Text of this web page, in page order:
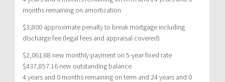
months remaining on amortization
$3,800 approximate penalty to break mortgage including
discharge fee (legal fees and appraisal covered)
$2,061.88 new monthly payment on 5-year fixed rate
$437,857.16 new outstanding balance
4 years and 0 months remaining on term and 24 years and 0